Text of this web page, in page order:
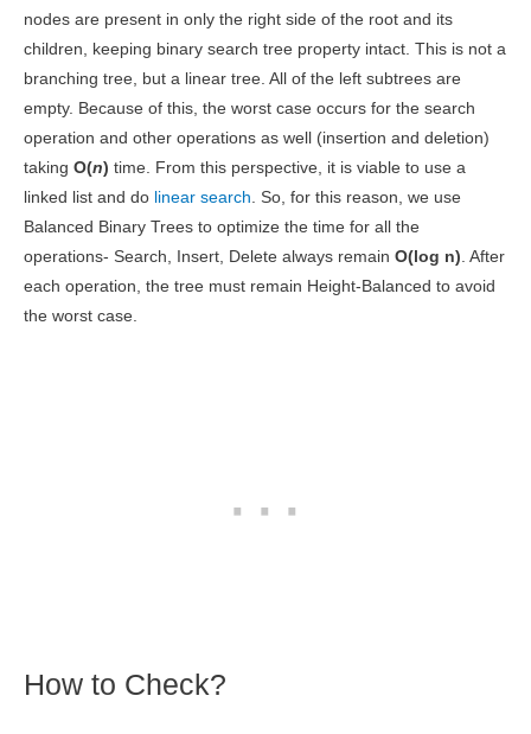
nodes are present in only the right side of the root and its
children, keeping binary search tree property intact. This is not a
branching tree, but a linear tree. All of the left subtrees are
empty. Because of this, the worst case occurs for the search
operation and other operations as well (insertion and deletion)
taking O(n) time. From this perspective, it is viable to use a
linked list and do linear search . So, for this reason, we use
Balanced Binary Trees to optimize the time for all the
operations- Search, Insert, Delete always remain O(log n) . After
each operation, the tree must remain Height-Balanced to avoid
the worst case.
How to Check?